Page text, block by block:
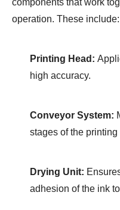
components that work
operation. These include:
Printing Head:
high accuracy.
Conveyor System:
stages of the printing
Drying Unit:
adhesion of the ink